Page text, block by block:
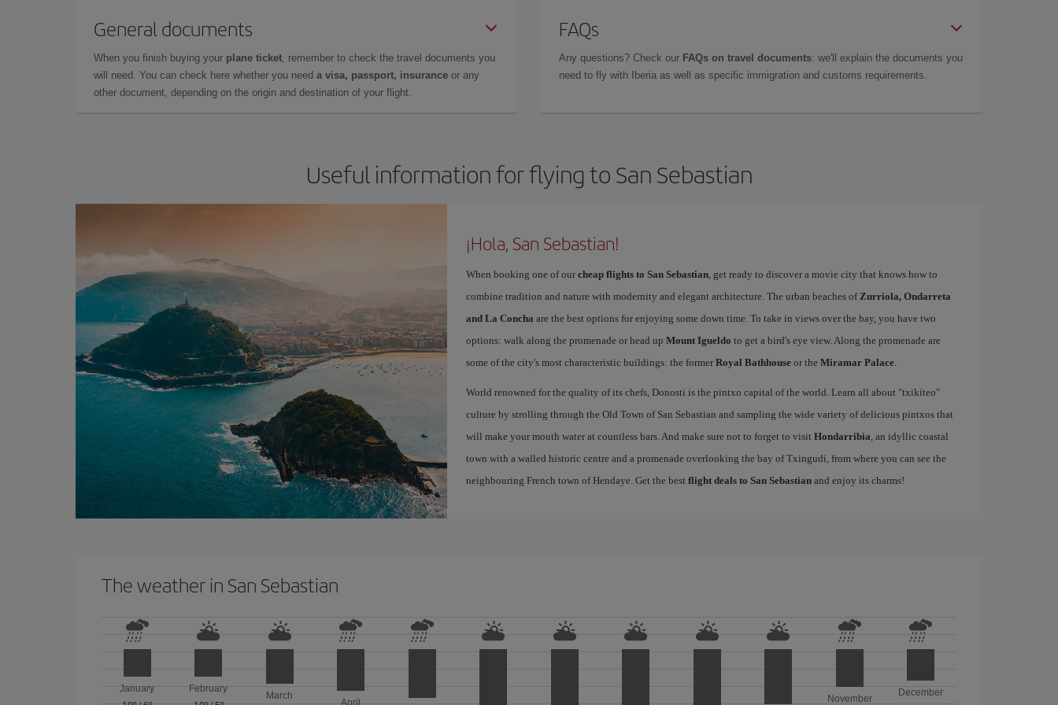
General documents
When you finish buying your plane ticket, remember to check the travel documents you
will need. You can check here whether you need a visa, passport, insurance or any
other document, depending on the origin and destination of your flight.
FAQs
Any questions? Check our FAQs on travel documents: we'll explain the documents you
need to fly with Iberia as well as specific immigration and customs requirements.
Useful information for flying to San Sebastian
¡Hola, San Sebastian!
When booking one of our cheap flights to San Sebastian, get ready to discover a movie city that knows how to
combine tradition and nature with modernity and elegant architecture. The urban beaches ofZurriola, Ondarreta
and La Concha are the best options for enjoying some down time. To take in views over the bay, you have two
options: walk along the promenade or head up Mount Igueldo to get a bird's eye view. Along the promenade are
some of the city's most characteristic buildings: the former Royal Bathhouseor the Miramar Palace.
World renowned for the quality of its chefs, Donosti is the pintxo capital of the world. Learn all about "txikiteo"
culture by strolling through the Old Town of San Sebastian and sampling the wide variety of delicious pintxos that
will make your mouth water at countless bars. And make sure not to forget to visit Hondarribia, an idyllic coastal
town with a walled historic centre and a promenade overlooking the bay of Txingudi, from where you can see the
neighbouring French town of Hendaye. Get the best flight deals to San Sebastianand enjoy its charms!
The weather in San Sebastian
January
February
March
April November
December